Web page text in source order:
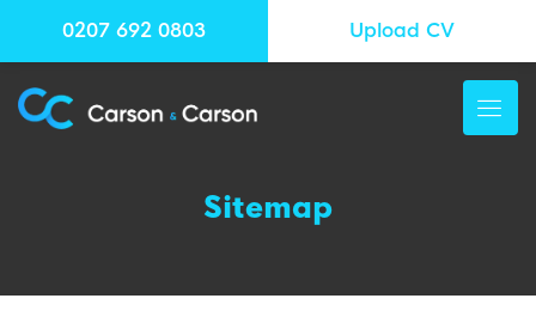
0207 692 0803 Upload CV
Sitemap